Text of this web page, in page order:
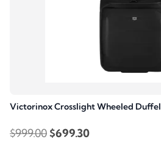
Victorinox Crosslight Wheeled Duffel
$999.00Original
$699.30Current